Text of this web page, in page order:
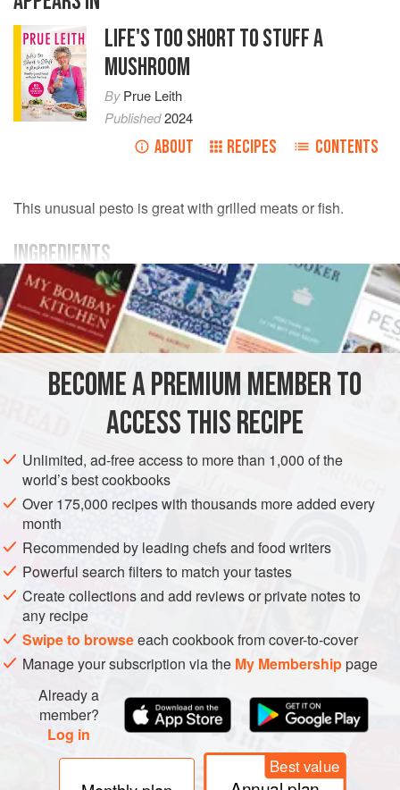
LIFE'S TOO SHORT TO STUFF A
MUSHROOM
ByPrue Leith
Published2024
ABOUT RECIPES CONTENTS
This unusual pesto is great with grilled meats or fish.
INGREDIENTS
80g/2¾ozcoriander(cilantro), roughly chopped
125g/
BECOME A PREMIUM MEMBER TO
ACCESS THIS RECIPE
Unlimited, ad-free access to more than 1,000 of the
world’s best cookbooks
Over 175,000 recipes with thousands more added every
month
Recommended by leading chefs and food writers
Powerful search filters to match your tastes
Create collections and add reviews or private notes to
any recipe
Swipe to browseeach cookbook from cover-to-cover
Manage your subscription via the My Membershippage
Already a
member?
Log in
Best value